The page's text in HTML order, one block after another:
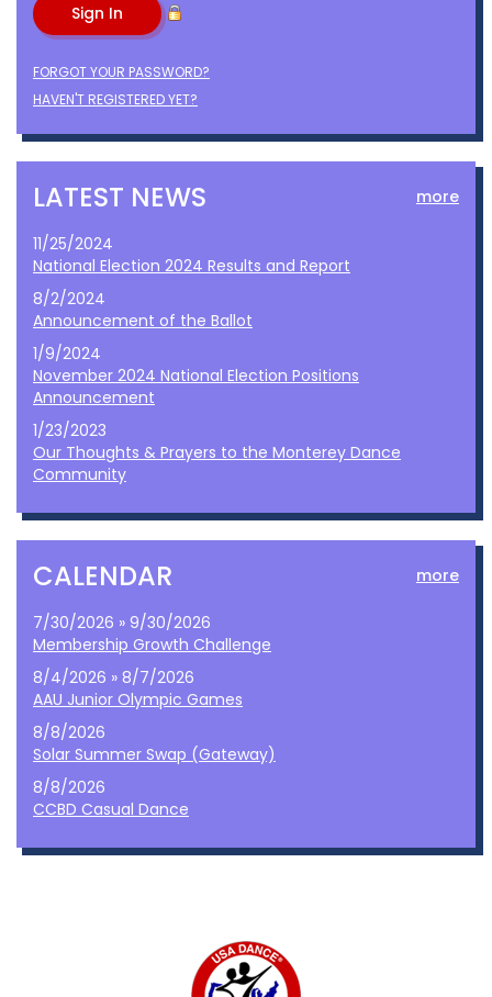
FORGOT YOUR PASSWORD?
HAVEN'T REGISTERED YET?
LATEST NEWS more
11/25/2024
National Election 2024 Results and Report
8/2/2024
Announcement of the Ballot
1/9/2024
November 2024 National Election Positions
Announcement
1/23/2023
Our Thoughts & Prayers to the Monterey Dance
Community
CALENDAR more
7/30/2026 » 9/30/2026
Membership Growth Challenge
8/4/2026 » 8/7/2026
AAU Junior Olympic Games
8/8/2026
Solar Summer Swap (Gateway)
8/8/2026
CCBD Casual Dance